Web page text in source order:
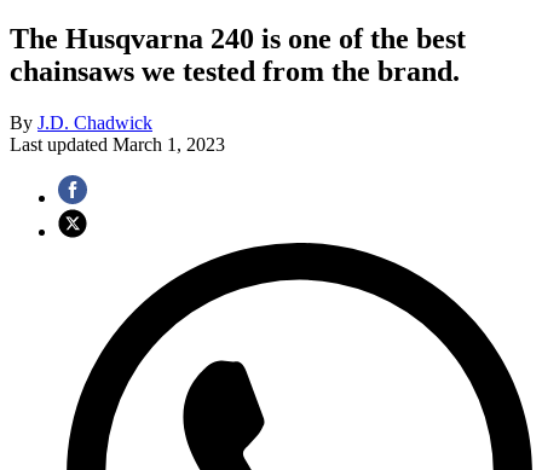
The Husqvarna 240 is one of the best
chainsaws we tested from the brand.
By J.D. Chadwick
Last updated March 1, 2023